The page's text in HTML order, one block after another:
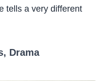
tells a very different
Drama